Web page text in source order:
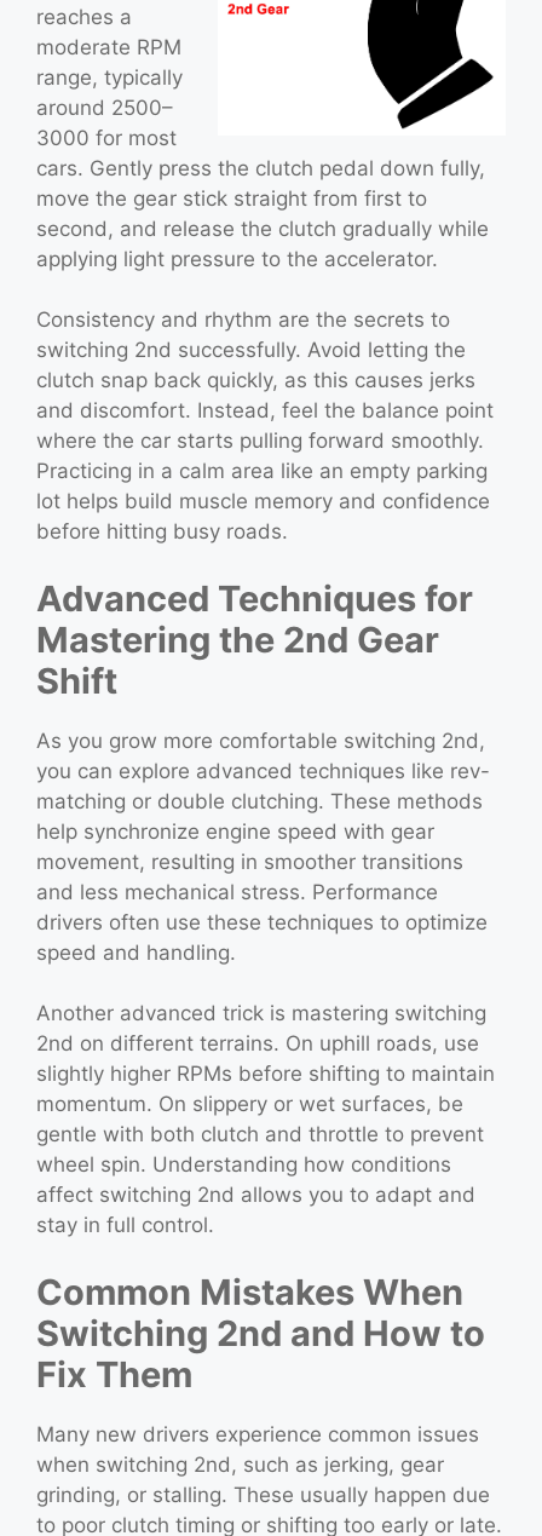
reaches a
moderate RPM
range, typically
around 2500–
3000 for most
cars. Gently press the clutch pedal down fully,
move the gear stick straight from first to
second, and release the clutch gradually while
applying light pressure to the accelerator.
Consistency and rhythm are the secrets to
switching 2nd successfully. Avoid letting the
clutch snap back quickly, as this causes jerks
and discomfort. Instead, feel the balance point
where the car starts pulling forward smoothly.
Practicing in a calm area like an empty parking
lot helps build muscle memory and confidence
before hitting busy roads.
Advanced Techniques for
Mastering the 2nd Gear
Shift
As you grow more comfortable switching 2nd,
you can explore advanced techniques like rev-
matching or double clutching. These methods
help synchronize engine speed with gear
movement, resulting in smoother transitions
and less mechanical stress. Performance
drivers often use these techniques to optimize
speed and handling.
Another advanced trick is mastering switching
2nd on different terrains. On uphill roads, use
slightly higher RPMs before shifting to maintain
momentum. On slippery or wet surfaces, be
gentle with both clutch and throttle to prevent
wheel spin. Understanding how conditions
affect switching 2nd allows you to adapt and
stay in full control.
Common Mistakes When
Switching 2nd and How to
Fix Them
Many new drivers experience common issues
when switching 2nd, such as jerking, gear
grinding, or stalling. These usually happen due
to poor clutch timing or shifting too early or late.